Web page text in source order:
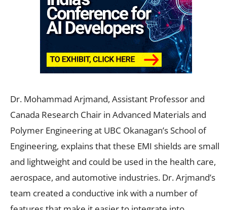
Dr. Mohammad Arjmand, Assistant Professor and
Canada Research Chair in Advanced Materials and
Polymer Engineering at UBC Okanagan’s School of
Engineering, explains that these EMI shields are small
and lightweight and could be used in the health care,
aerospace, and automotive industries. Dr. Arjmand’s
team created a conductive ink with a number of